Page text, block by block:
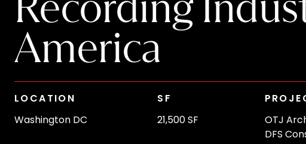
Recording
America
LOCATION
Washington DC
SF
21,500 SF
OTJ
DFS